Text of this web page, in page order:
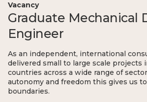
Vacancy
Graduate Mechanical
Engineer
As an independent, international
delivered small to large scale projects
countries across a wide range of
autonomy and freedom this gives us
boundaries.